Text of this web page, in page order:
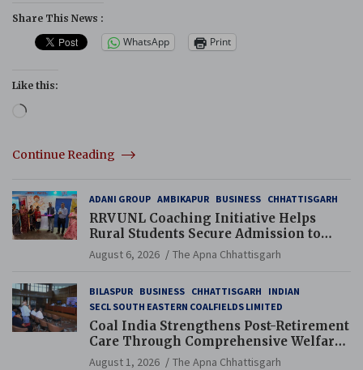
Share This News :
WhatsApp Print
Like this:
Loading…
Continue Reading
ADANI GROUP AMBIKAPUR BUSINESS CHHATTISGARH
RRVUNL Coaching Initiative Helps
Rural Students Secure Admission to
Navodaya and Eklavya Schools
August 6, 2026 The Apna Chhattisgarh
BILASPUR BUSINESS CHHATTISGARH
INDIAN
SECL SOUTH EASTERN COALFIELDS LIMITED
Coal India Strengthens Post-Retirement
Care Through Comprehensive Welfare
and Pension Reforms
August 1, 2026 The Apna Chhattisgarh